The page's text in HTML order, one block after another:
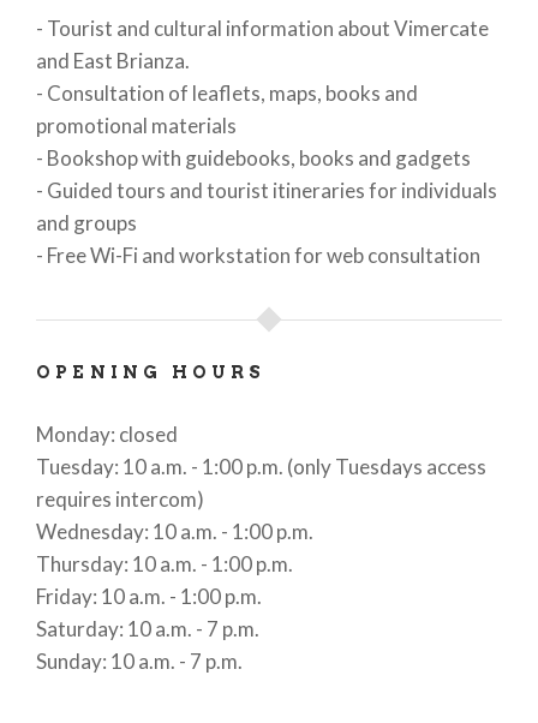
- Tourist and cultural information about Vimercate
and East Brianza.
- Consultation of leaflets, maps, books and
promotional materials
- Bookshop with guidebooks, books and gadgets
- Guided tours and tourist itineraries for individuals
and groups
- Free Wi-Fi and workstation for web consultation
OPENING HOURS
Monday: closed
Tuesday: 10 a.m. - 1:00 p.m. (only Tuesdays access
requires intercom)
Wednesday: 10 a.m. - 1:00 p.m.
Thursday: 10 a.m. - 1:00 p.m.
Friday: 10 a.m. - 1:00 p.m.
Saturday: 10 a.m. - 7 p.m.
Sunday: 10 a.m. - 7 p.m.